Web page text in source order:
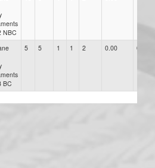
NBC
BC
5 5 1 1 2 0.00 0.00